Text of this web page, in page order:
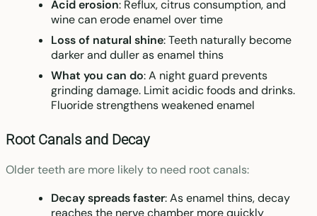
Acid erosion: Reflux, citrus consumption, and
wine can erode enamel over time
Loss of natural shine: Teeth naturally become
darker and duller as enamel thins
What you can do: A night guard prevents
grinding damage. Limit acidic foods and drinks.
Fluoride strengthens weakened enamel
Root Canals and Decay
Older teeth are more likely to need root canals:
Decay spreads faster: As enamel thins, decay
reaches the nerve chamber more quickly